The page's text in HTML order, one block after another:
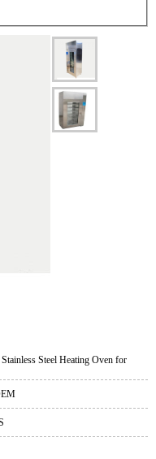
Steel Heating Oven for